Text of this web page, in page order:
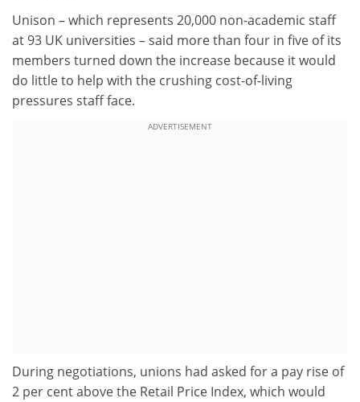
Unison – which represents 20,000 non-academic staff
at 93 UK universities – said more than four in five of its
members turned down the increase because it would
do little to help with the crushing cost-of-living
pressures staff face.
ADVERTISEMENT
During negotiations, unions had asked for a pay rise of
2 per cent above the Retail Price Index, which would